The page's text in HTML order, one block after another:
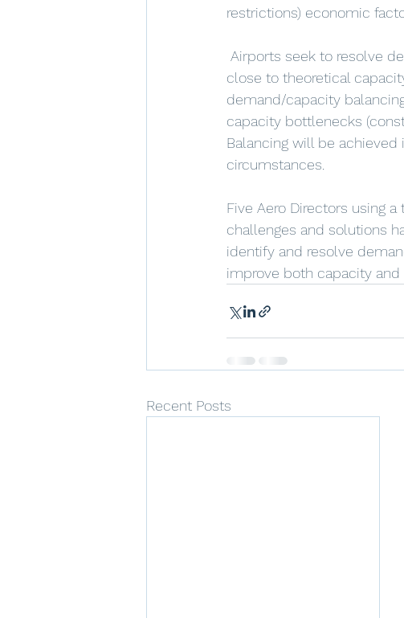
restrictions) economic
close to theoretical
demand/capacity
capacity bottlenecks
Balancing will be
circumstances.
Five Aero Directors using
challenges and solutions
identify and resolve
improve both capacity and
Recent Posts